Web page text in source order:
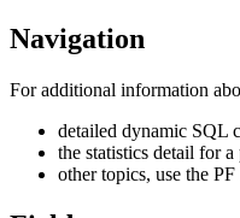
Navigation
For additional information
detailed dynamic SQL
the statistics detail for
other topics, use the PF